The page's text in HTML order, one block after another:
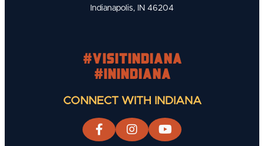
Indianapolis, IN 46204
#visitindiana
#INIndiana
CONNECT WITH INDIANA